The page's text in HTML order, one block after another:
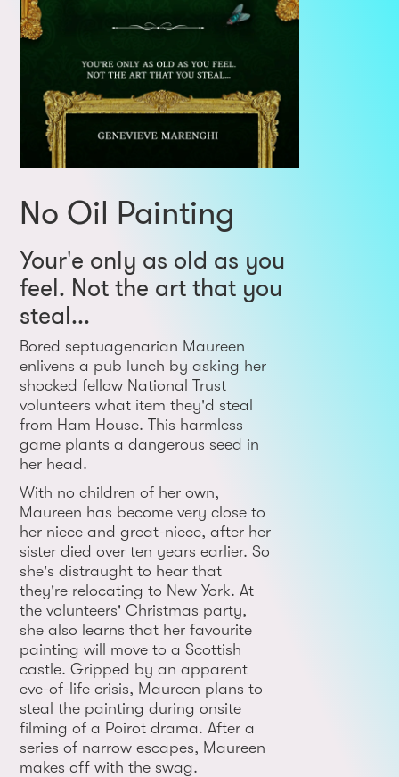
No Oil Painting
Your'e only as old as you
feel. Not the art that you
steal...
Bored septuagenarian Maureen
enlivens a pub lunch by asking her
shocked fellow National Trust
volunteers what item they'd steal
from Ham House. This harmless
game plants a dangerous seed in
her head.
With no children of her own,
Maureen has become very close to
her niece and great-niece, after her
sister died over ten years earlier. So
she's distraught to hear that
they're relocating to New York. At
the volunteers' Christmas party,
she also learns that her favourite
painting will move to a Scottish
castle. Gripped by an apparent
eve-of-life crisis, Maureen plans to
steal the painting during onsite
filming of a Poirot drama. After a
series of narrow escapes, Maureen
makes off with the swag.